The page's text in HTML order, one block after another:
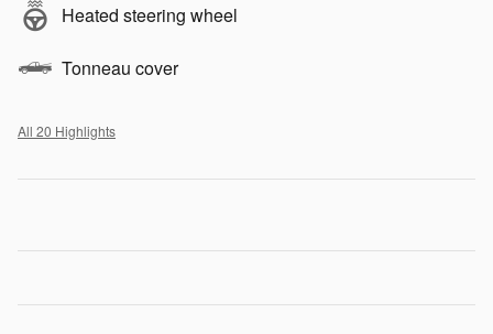
Heated steering wheel
Tonneau cover
All 20 Highlights